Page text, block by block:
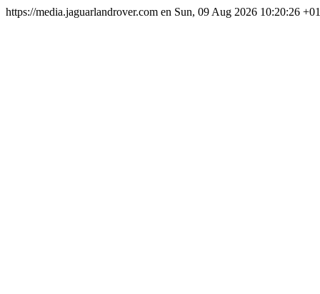
https://media.jaguarlandrover.com en Sun, 09 Aug 2026 10:20:26